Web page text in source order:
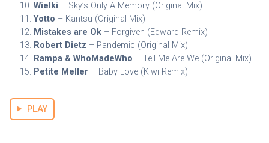
Wielki – Sky’s Only A Memory (Original Mix)
Yotto – Kantsu (Original Mix)
Mistakes are Ok – Forgiven (Edward Remix)
Robert Dietz – Pandemic (Original Mix)
Rampa & WhoMadeWho – Tell Me Are We (Original Mix)
Petite Meller – Baby Love (Kiwi Remix)
PLAY